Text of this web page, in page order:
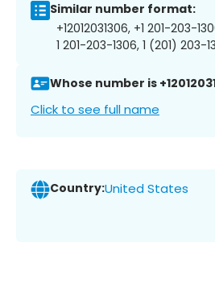
Similar number format:
+12012031306, +1 201-203-
1 201-203-1306, 1 (201) 203-
Whose number is
Click to see full name
Country:United States